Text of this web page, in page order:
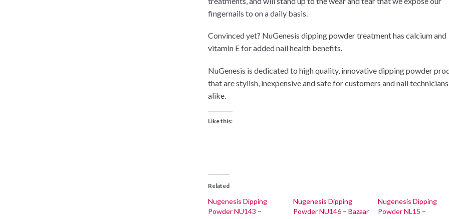
fingernails to on a daily basis.
Convinced yet? NuGenesis dipping powder treatment has calcium and
vitamin E for added nail health benefits.
NuGenesis is dedicated to high quality, innovative dipping powder
that are stylish, inexpensive and safe for customers and nail technicians
alike.
Like this:
Related
Nugenesis Dipping
Powder NU143 –
Nugenesis Dipping
Powder NU146 – Bazaar
Nugenesis Dipping
Powder NL15 –